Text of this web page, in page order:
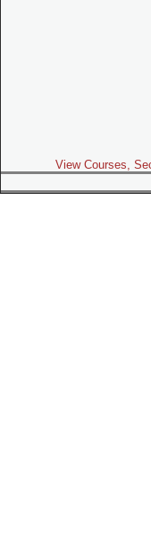
View Courses,